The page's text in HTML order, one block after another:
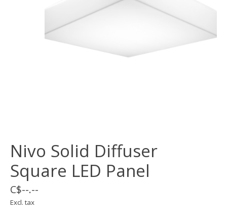
Nivo Solid Diffuser
Square LED Panel
C$--.--
Excl. tax